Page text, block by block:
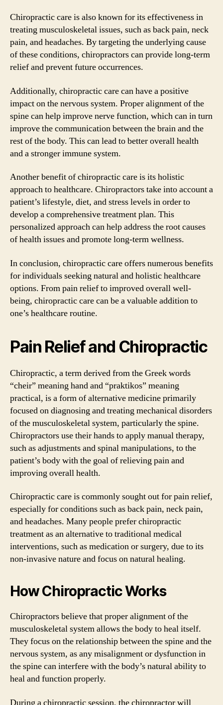
Chiropractic care is also known for its effectiveness in
treating musculoskeletal issues, such as back pain, neck
pain, and headaches. By targeting the underlying cause
of these conditions, chiropractors can provide long-term
relief and prevent future occurrences.
Additionally, chiropractic care can have a positive
impact on the nervous system. Proper alignment of the
spine can help improve nerve function, which can in turn
improve the communication between the brain and the
rest of the body. This can lead to better overall health
and a stronger immune system.
Another benefit of chiropractic care is its holistic
approach to healthcare. Chiropractors take into account a
patient’s lifestyle, diet, and stress levels in order to
develop a comprehensive treatment plan. This
personalized approach can help address the root causes
of health issues and promote long-term wellness.
In conclusion, chiropractic care offers numerous benefits
for individuals seeking natural and holistic healthcare
options. From pain relief to improved overall well-
being, chiropractic care can be a valuable addition to
one’s healthcare routine.
Pain Relief and Chiropractic
Chiropractic, a term derived from the Greek words
“cheir” meaning hand and “praktikos” meaning
practical, is a form of alternative medicine primarily
focused on diagnosing and treating mechanical disorders
of the musculoskeletal system, particularly the spine.
Chiropractors use their hands to apply manual therapy,
such as adjustments and spinal manipulations, to the
patient’s body with the goal of relieving pain and
improving overall health.
Chiropractic care is commonly sought out for pain relief,
especially for conditions such as back pain, neck pain,
and headaches. Many people prefer chiropractic
treatment as an alternative to traditional medical
interventions, such as medication or surgery, due to its
non-invasive nature and focus on natural healing.
How Chiropractic Works
Chiropractors believe that proper alignment of the
musculoskeletal system allows the body to heal itself.
They focus on the relationship between the spine and the
nervous system, as any misalignment or dysfunction in
the spine can interfere with the body’s natural ability to
heal and function properly.
During a chiropractic session, the chiropractor will